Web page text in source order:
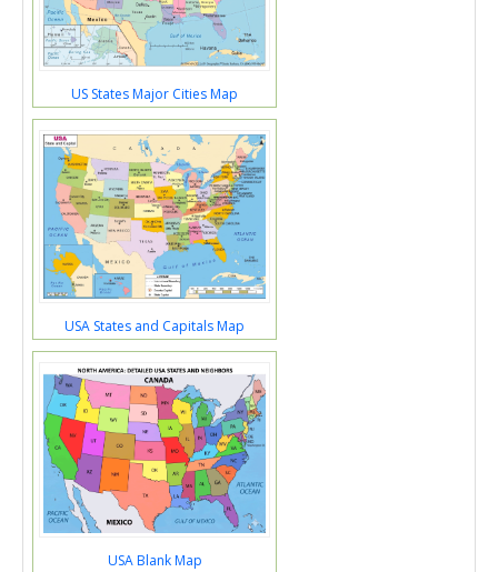
US States Major Cities Map
USA States and Capitals Map
USA Blank Map